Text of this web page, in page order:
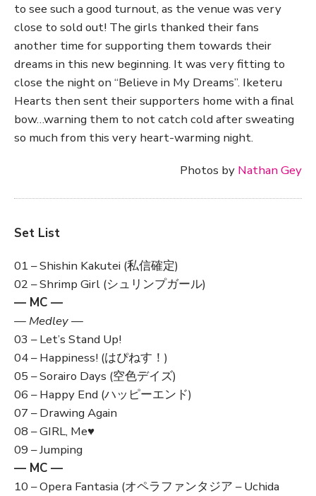
to see such a good turnout, as the venue was very
close to sold out! The girls thanked their fans
another time for supporting them towards their
dreams in this new beginning. It was very fitting to
close the night on “Believe in My Dreams”. Iketeru
Hearts then sent their supporters home with a final
bow…warning them to not catch cold after sweating
so much from this very heart-warming night.
Photos by Nathan Gey
Set List
01 – Shishin Kakutei (私信確定)
02 – Shrimp Girl (シュリンプガール)
— MC —
— Medley —
03 – Let’s Stand Up!
04 – Happiness! (はぴねす！)
05 – Sorairo Days (空色デイズ)
06 – Happy End (ハッピーエンド)
07 – Drawing Again
08 – GIRL, Me♥
09 – Jumping
— MC —
10 – Opera Fantasia (オペラファンタジア – Uchida